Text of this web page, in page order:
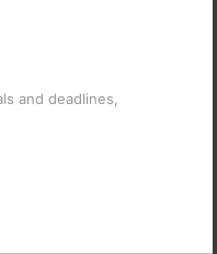
and deadlines,